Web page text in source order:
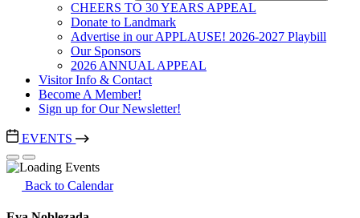
CHEERS TO 30 YEARS APPEAL
Donate to Landmark
Advertise in our APPLAUSE! 2026-2027 Playbill
Our Sponsors
2026 ANNUAL APPEAL
Visitor Info & Contact
Become A Member!
Sign up for Our Newsletter!
EVENTS
Back to Calendar